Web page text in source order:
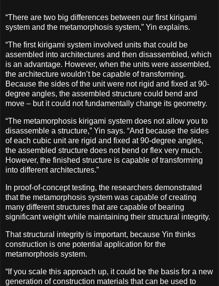
“There are two big differences between our first kirigami
system and the metamorphosis system,” Yin explains.
“The first kirigami system involved units that could be
assembled into architectures and then disassembled, which
is an advantage. However, when the units were assembled,
the architecture wouldn’t be capable of transforming.
Because the sides of the unit were not rigid and fixed at 90-
degree angles, the assembled structure could bend and
move – but it could not fundamentally change its geometry.
“The metamorphosis kirigami system does not allow you to
disassemble a structure,” Yin says. “And because the sides
of each cubic unit are rigid and fixed at 90-degree angles,
the assembled structure does not bend or flex very much.
However, the finished structure is capable of transforming
into different architectures.”
In proof-of-concept testing, the researchers demonstrated
that the metamorphosis system was capable of creating
many different structures that are capable of bearing
significant weight while maintaining their structural integrity.
That structural integrity is important, because Yin thinks
construction is one potential application for the
metamorphosis system.
“If you scale this approach up, it could be the basis for a new
generation of construction materials that can be used to